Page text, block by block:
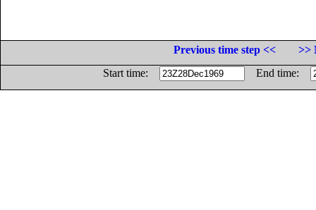
Previous time step <<
>>
Start time:
End time: